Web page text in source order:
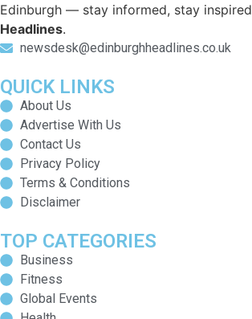
Edinburgh — stay informed, stay
Headlines.
newsdesk@edinburghheadlines.co.uk
QUICK LINKS
About Us
Advertise With Us
Contact Us
Privacy Policy
Terms & Conditions
Disclaimer
TOP CATEGORIES
Business
Fitness
Global Events